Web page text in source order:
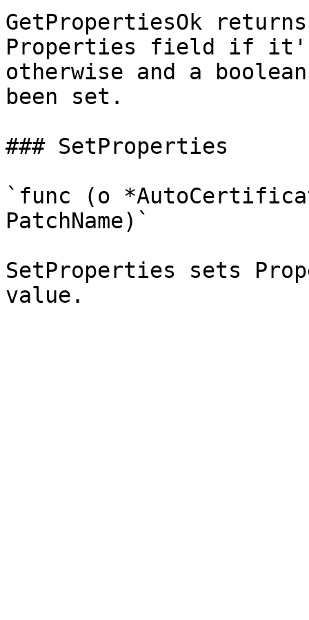
GetPropertiesOk
Properties field if
otherwise and a
been set.
### SetProperties
`func (o
PatchName)`
SetProperties sets